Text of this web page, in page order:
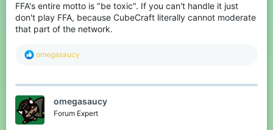
FFA's entire motto is "be toxic". If you can't handle it just
don't play FFA, because CubeCraft literally cannot moderate
that part of the network.
R
c
i
o
n
omegasaucy
omegasaucy
Forum Expert